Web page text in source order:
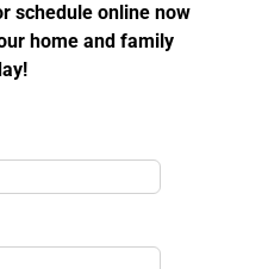
schedule online now
home and family